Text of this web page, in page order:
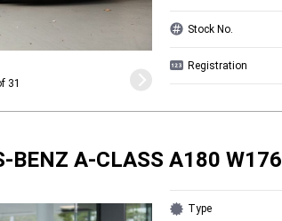
31
Stock No.
Registration
BENZ A-CLASS A180 W176
Type